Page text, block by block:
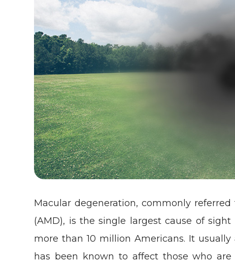
Macular degeneration, commonly
(AMD), is the single largest cause of
more than 10 million Americans. It
has been known to affect those who